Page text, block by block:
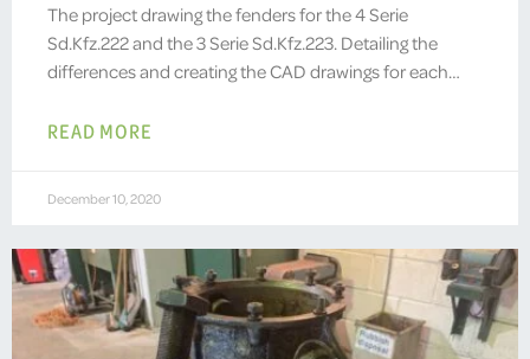
The project drawing the fenders for the 4 Serie
Sd.Kfz.222 and the 3 Serie Sd.Kfz.223. Detailing the
differences and creating the CAD drawings for each…
READ MORE
December 10, 2020